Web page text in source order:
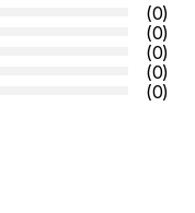
(0)
(0)
(0)
(0)
(0)